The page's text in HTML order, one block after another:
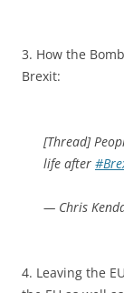
3. How the
Brexit:
[Thread]
life after
— Chris
4. Leaving the